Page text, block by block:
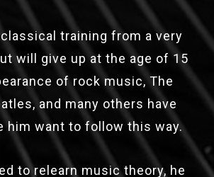
training from a very
will give up at the age of 15
of rock music, The
and many others have
him want to follow this way.
to relearn music theory, he